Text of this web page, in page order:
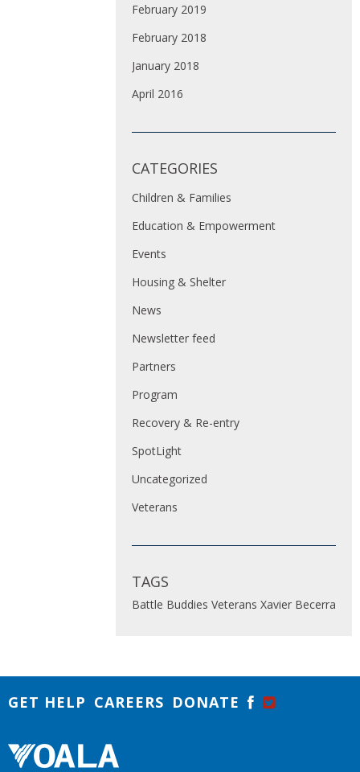
February 2019
February 2018
January 2018
April 2016
CATEGORIES
Children & Families
Education & Empowerment
Events
Housing & Shelter
News
Newsletter feed
Partners
Program
Recovery & Re-entry
SpotLight
Uncategorized
Veterans
TAGS
Battle Buddies Veterans Xavier Becerra
GET HELP CAREERS DONATE